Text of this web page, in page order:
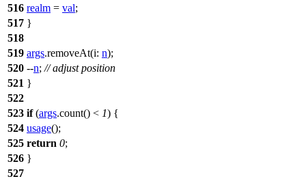
516 realm = val;
517 }
518
519 args.removeAt(i: n);
520 --n; // adjust position
521 }
522
523 if(args.count() < 1) {
524 usage();
525 return 0;
526 }
527